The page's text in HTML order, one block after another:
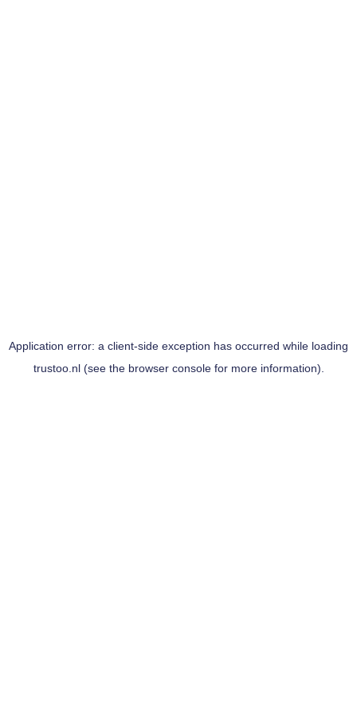
Application error: a client-side exception has occurred while loading
trustoo.nl(see the browser consolefor more information).